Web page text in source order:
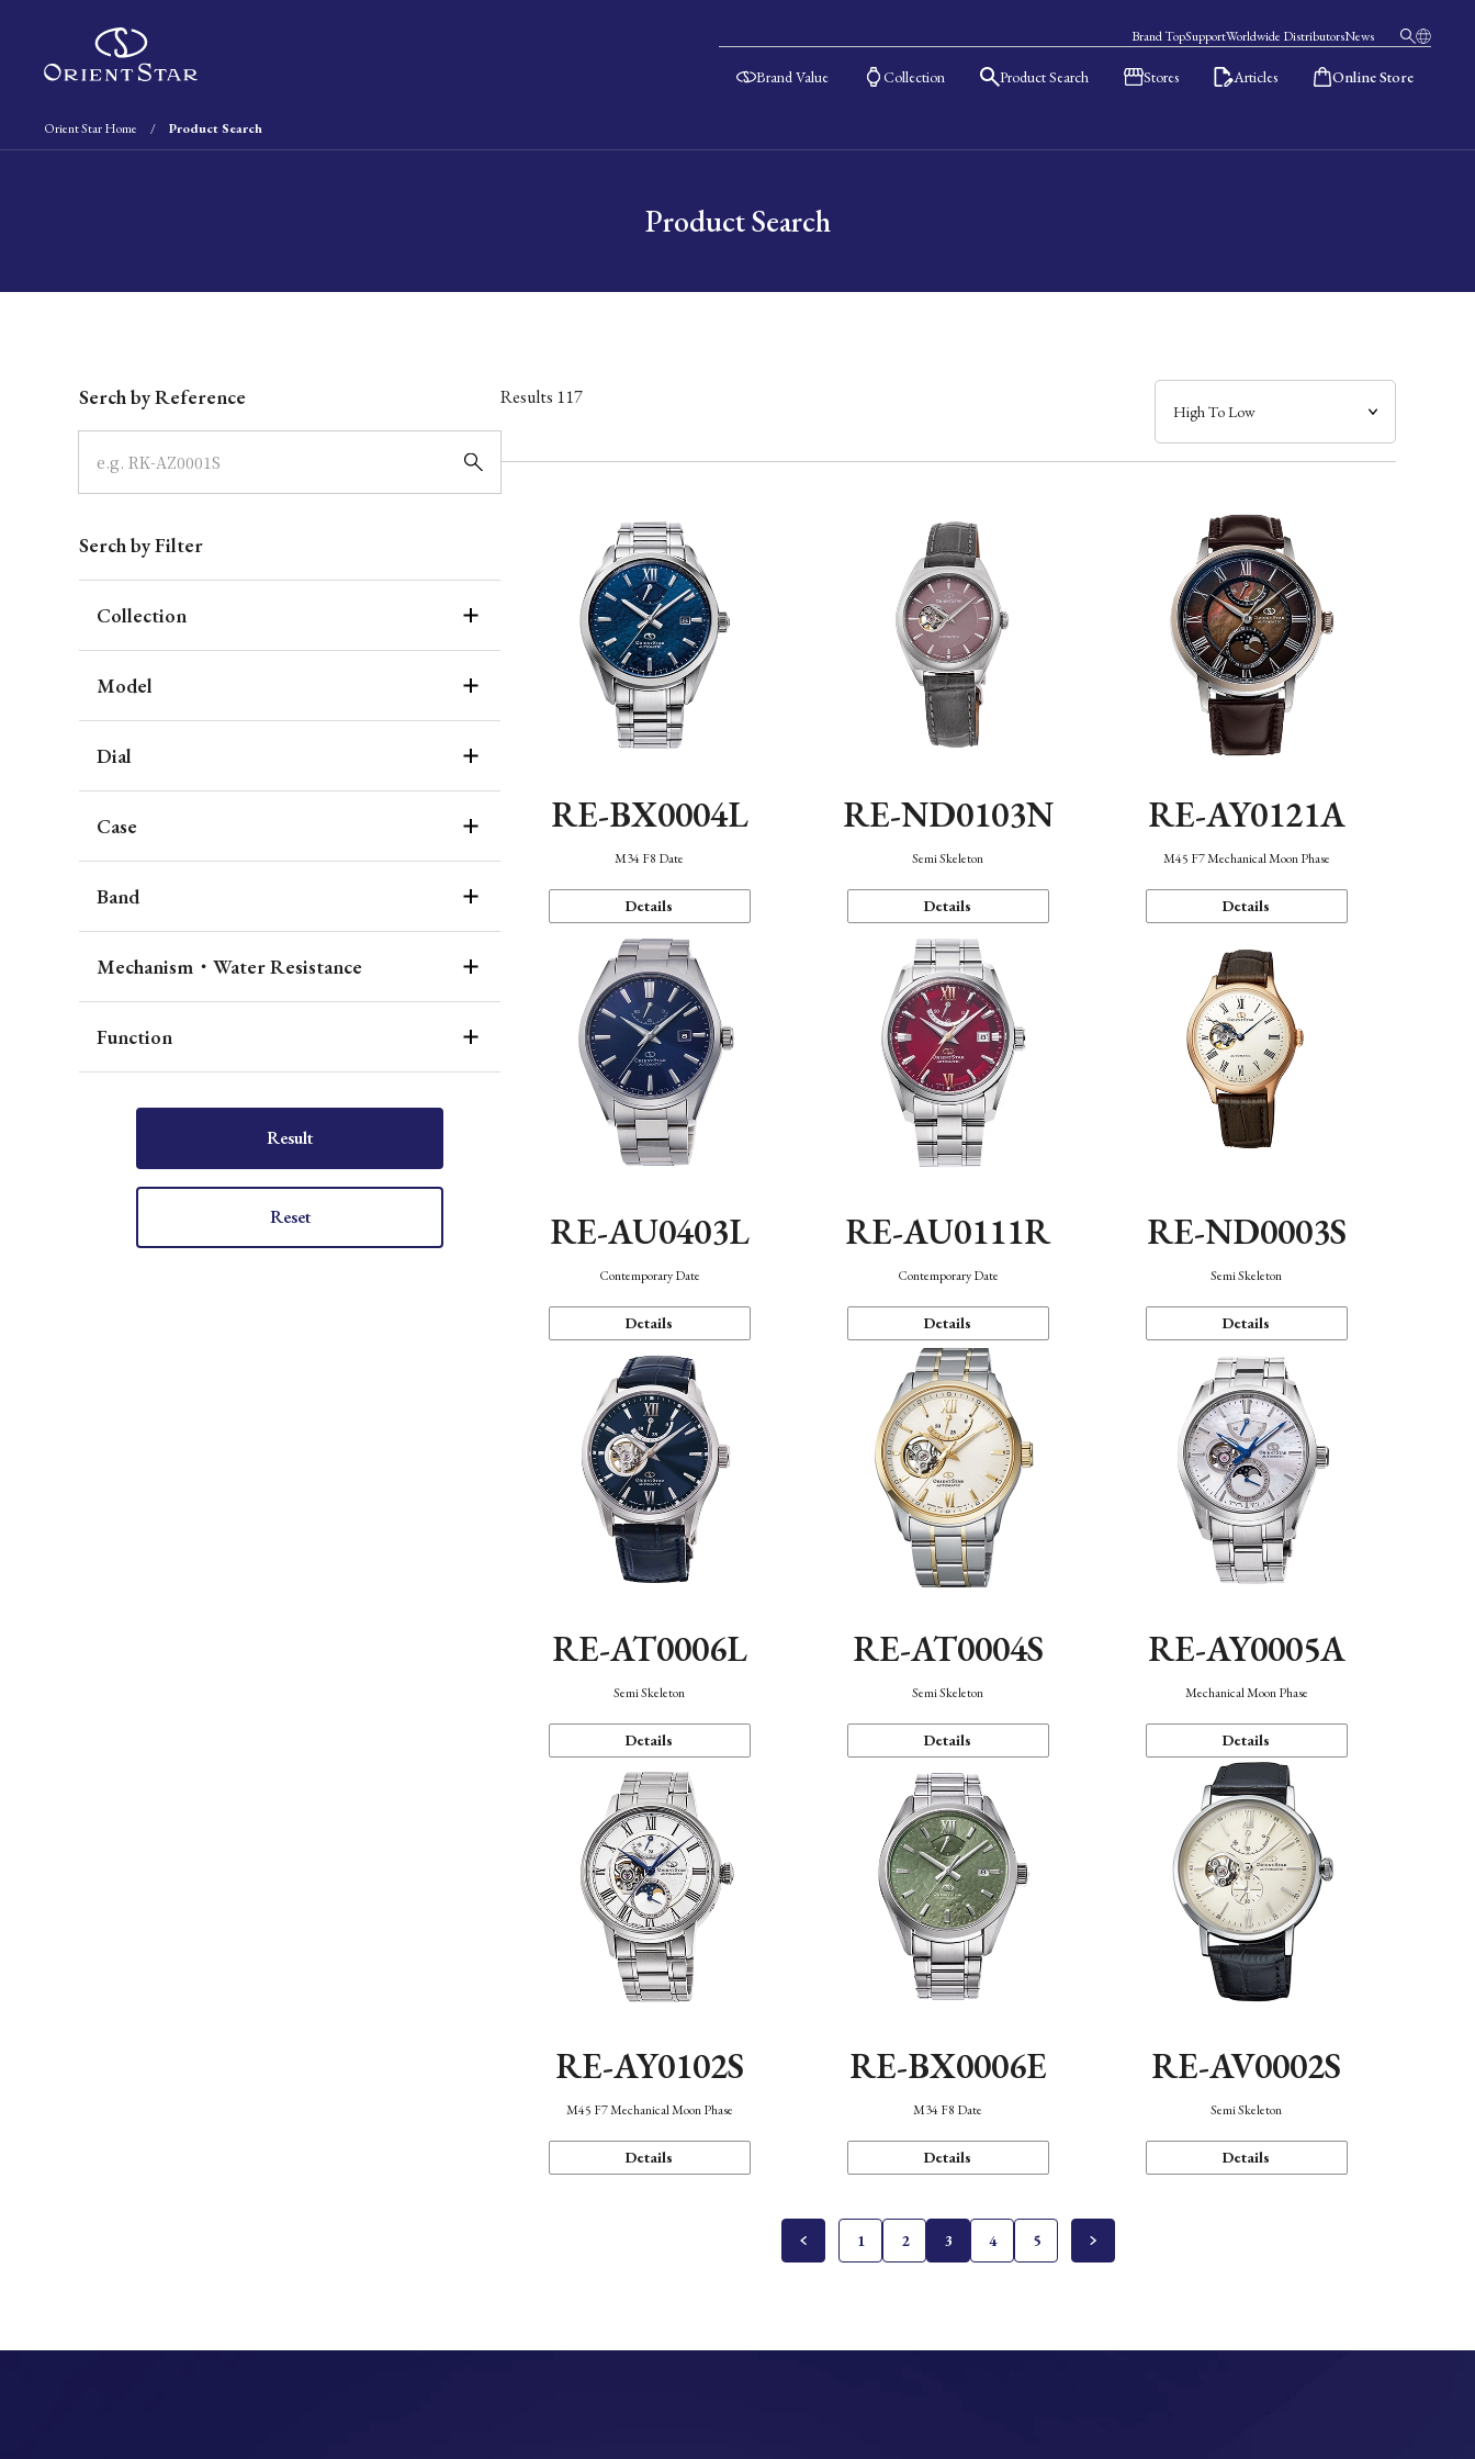
Brand TopSupportWorldwide DistributorsNews
Brand Value Collection Product Search Stores Articles Online Store
Orient Star Home Product Search
Product Search
Serch by Reference
Serch by Filter
Collection
Model
Dial
Case
Band
Mechanism・Water Resistance
Function
Result
Reset
Results 117
RE-BX0004L
M34 F8 Date
Details
RE-ND0103N
Semi Skeleton
Details
RE-AY0121A
M45 F7 Mechanical Moon Phase
Details
RE-AU0403L
Contemporary Date
Details
RE-AU0111R
Contemporary Date
Details
RE-ND0003S
Semi Skeleton
Details
RE-AT0006L
Semi Skeleton
Details
RE-AT0004S
Semi Skeleton
Details
RE-AY0005A
Mechanical Moon Phase
Details
RE-AY0102S
M45 F7 Mechanical Moon Phase
Details
RE-BX0006E
M34 F8 Date
Details
RE-AV0002S
Semi Skeleton
Details
1 2 3 4 5